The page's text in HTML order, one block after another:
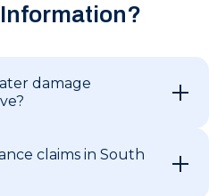
damage
claims in South